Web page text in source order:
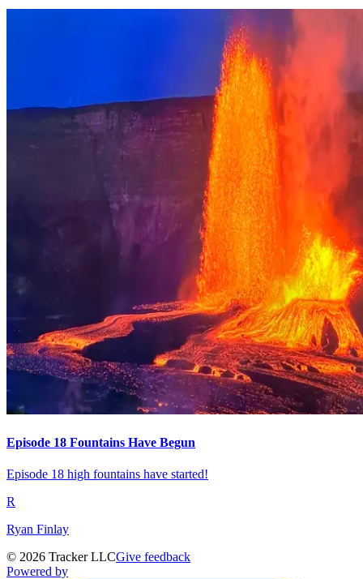
Episode 18 Fountains Have Begun
Episode 18 high fountains have started!
R
Ryan Finlay
© 2026 Tracker LLCGive feedback
Powered by